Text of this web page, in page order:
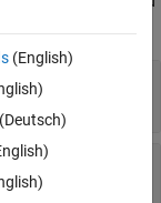
Programmatically
identifier of a
(English)
(Deutsch)